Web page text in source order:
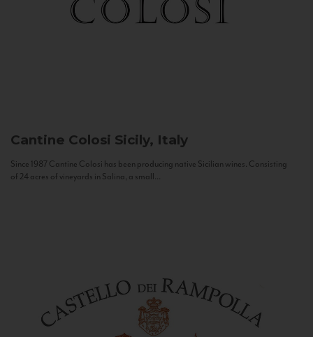
Cantine Colosi Sicily, Italy
Since 1987 Cantine Colosi has been producing native Sicilian wines. Consisting
of 24 acres of vineyards in Salina, a small...